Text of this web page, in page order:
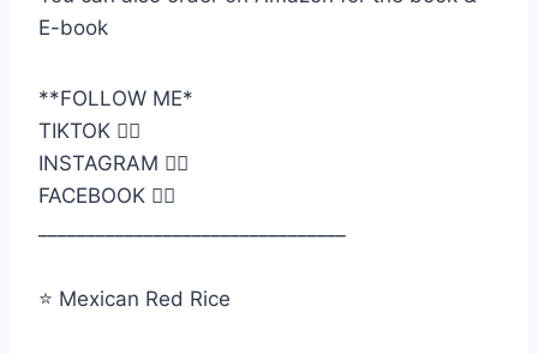
E-book
**FOLLOW ME*
TIKTOK 👉🏼
INSTAGRAM 👉🏼
FACEBOOK 👉🏼
⭐️ Mexican Red Rice